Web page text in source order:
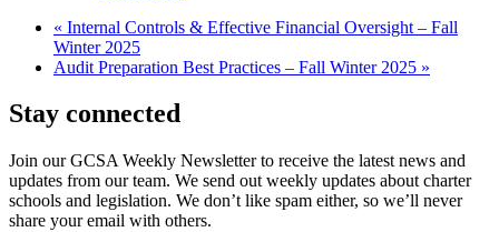
« Internal Controls & Effective Financial Oversight – Fall
Winter 2025
Audit Preparation Best Practices – Fall Winter 2025 »
Stay connected
Join our GCSA Weekly Newsletter to receive the latest news and
updates from our team. We send out weekly updates about charter
schools and legislation. We don’t like spam either, so we’ll never
share your email with others.